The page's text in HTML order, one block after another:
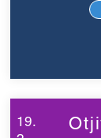
19.